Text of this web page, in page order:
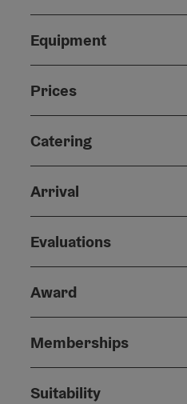
Equipment
Prices
Catering
Arrival
Evaluations
Award
Memberships
Suitability